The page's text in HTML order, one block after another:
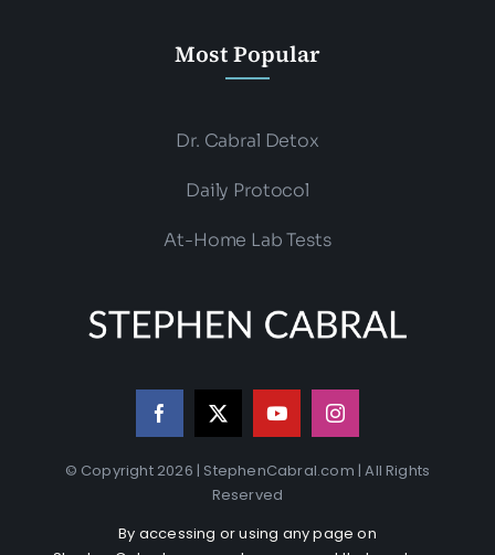
Most Popular
Dr. Cabral Detox
Daily Protocol
At-Home Lab Tests
© Copyright 2026 | StephenCabral.com | All Rights
Reserved
By accessing or using any page on